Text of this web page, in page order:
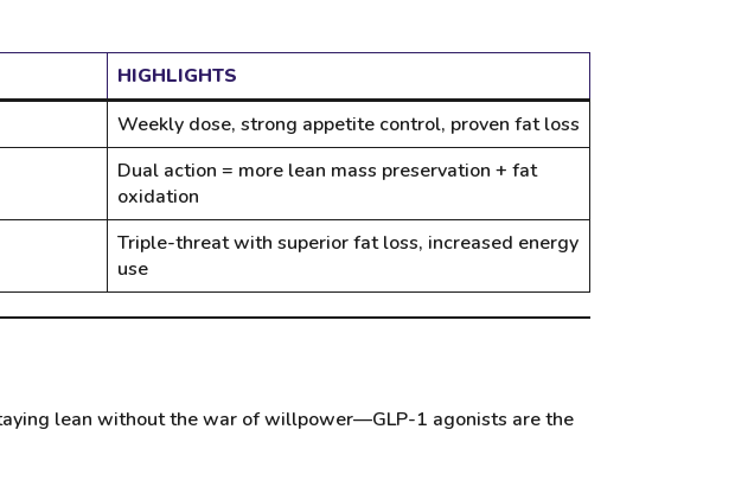
HIGHLIGHTS
Weekly dose, strong appetite control, proven fat loss
Dual action = more lean mass preservation + fat
oxidation
Triple-threat with superior fat loss, increased energy
use
lean without the war of willpower—GLP-1 agonists are the